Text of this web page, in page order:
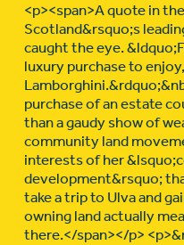
<p><span>A quote in
Scotland&rsquo;s
caught the eye.
luxury purchase to
purchase of an estate
than a gaudy show of
community land
interests of her
development&rsquo;
take a trip to Ulva and
owning land actually
there.</span></p>